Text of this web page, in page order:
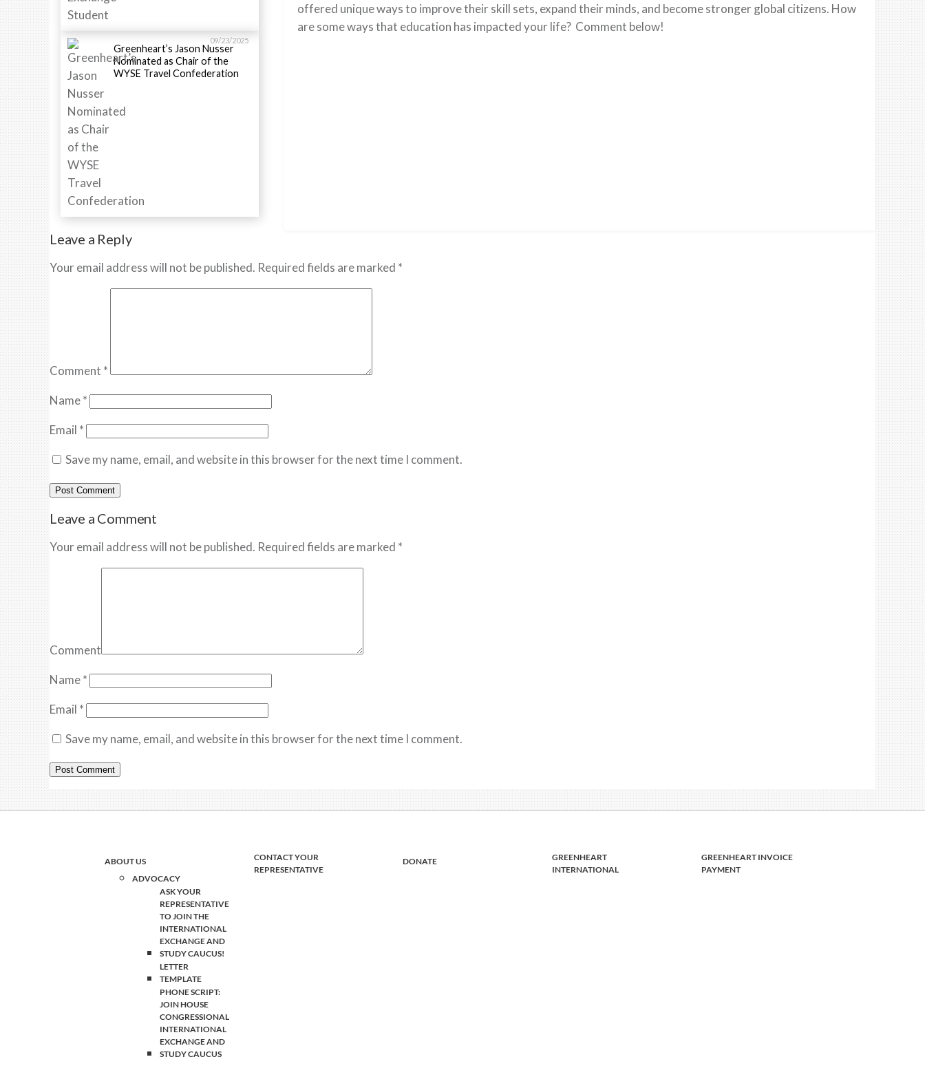
09/23/2025
Greenheart’s Jason Nusser
Nominated as Chair of the
WYSE Travel Confederation
offered unique ways to improve their skill sets, expand their minds, and become stronger global citizens. How
are some ways that education has impacted your life? Comment below!
Leave a Reply
Your email address will not be published. Required fields are marked *
Comment *
Name*
Email *
Save my name, email, and website in this browser for the next time I comment.
Leave a Comment
Your email address will not be published. Required fields are marked *
Comment
Name*
Email *
Save my name, email, and website in this browser for the next time I comment.
ABOUT US
ADVOCACY
ASK YOUR
REPRESENTATIVE
TO JOIN THE
INTERNATIONAL
EXCHANGE AND
STUDY CAUCUS!
LETTER
TEMPLATE
PHONE SCRIPT:
JOIN HOUSE
CONGRESSIONAL
INTERNATIONAL
EXCHANGE AND
STUDY CAUCUS
CONTACT YOUR
REPRESENTATIVE
DONATE
GREENHEART
INTERNATIONAL
GREENHEART INVOICE
PAYMENT